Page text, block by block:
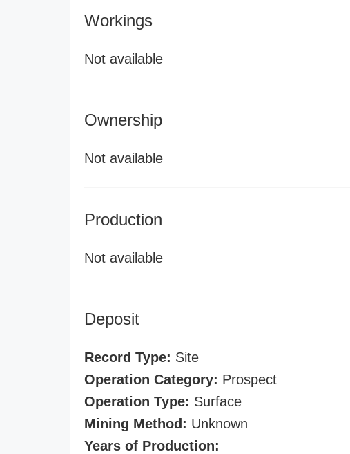
Workings
Not available
Ownership
Not available
Production
Not available
Deposit
Record Type: Site
Operation Category: Prospect
Operation Type: Surface
Mining Method: Unknown
Years of Production: